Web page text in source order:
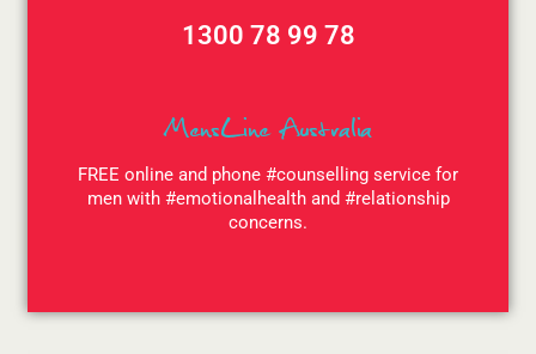
1300 78 99 78
MensLine Australia
FREE online and phone #counselling service for
men with #emotionalhealth and #relationship
concerns.